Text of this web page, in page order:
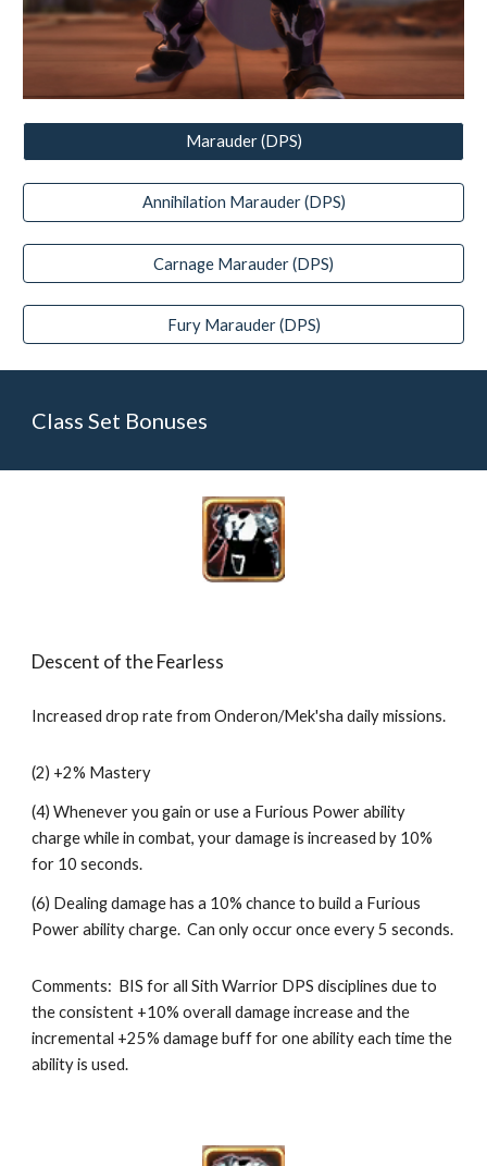
Marauder (DPS)
Annihilation Marauder (DPS)
Carnage Marauder (DPS)
Fury Marauder (DPS)
Class Set Bonuses
Descent of the Fearless
Increased drop rate from Onderon/Mek'sha daily missions.
(2) +2% Mastery
(4) Whenever you gain or use a Furious Power ability
charge while in combat, your damage is increased by 10%
for 10 seconds.
(6) Dealing damage has a 10% chance to build a Furious
Power ability charge.  Can only occur once every 5 seconds.
Comments:  BIS for all Sith Warrior DPS disciplines due to
the consistent +10% overall damage increase and the
incremental +25% damage buff for one ability each time the
ability is used.